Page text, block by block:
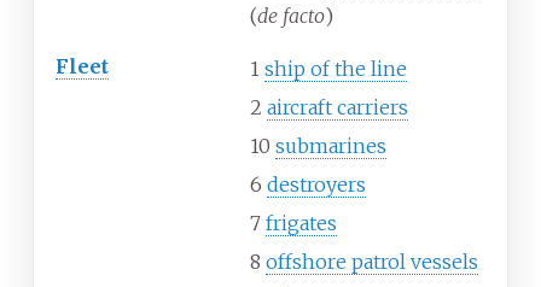
(de facto)
Fleet 1 ship of the line
2 aircraft carriers
10 submarines
6 destroyers
7 frigates
8 offshore patrol vessels